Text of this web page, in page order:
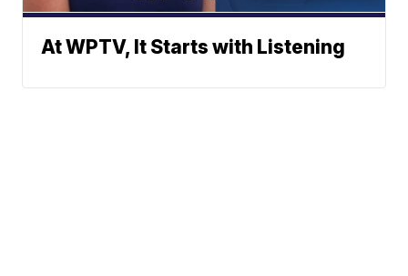
At WPTV, It Starts with Listening